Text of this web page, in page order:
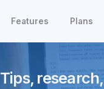
Features Plans
Tips,